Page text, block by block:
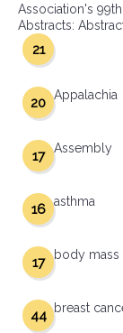
Association's
Abstracts:
21
Appalachia
20
Assembly
17
asthma
16
body mass
17
breast
44